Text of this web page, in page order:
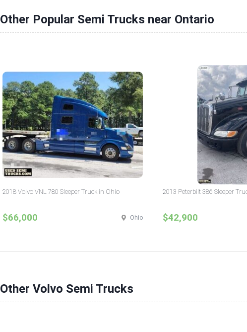
Other Popular Semi Trucks near Ontario
2018 Volvo VNL 780 Sleeper Truck in Ohio
$66,000 Ohio
2013 Peterbilt 386 Sleeper
$42,900
Other Volvo Semi Trucks